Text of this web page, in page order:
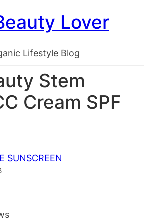
Lover
Lifestyle Blog
Stem
Cream SPF
SUNSCREEN